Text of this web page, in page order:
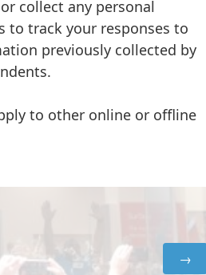
collect any personal
to track your responses to
previously collected by
to other online or offline